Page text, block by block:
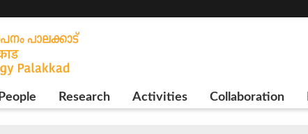
People Research Activities Collaboration